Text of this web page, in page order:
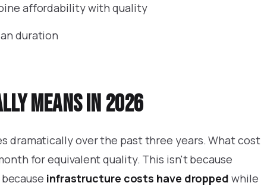
affordability with quality
duration
means in 2026
dramatically over the past three years. What cost
for equivalent quality. This isn't because
infrastructure costs have dropped while